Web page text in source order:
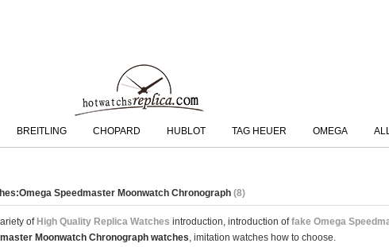
BREITLING CHOPARD HUBLOT TAG HEUER OMEGA
Speedmaster Moonwatch Chronograph (8)
of High Quality Replica Watches introduction, introduction offake Omega
Moonwatch Chronograph watches, imitation watches how to choose.